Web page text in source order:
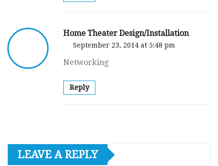
Home Theater Design/Installation
September 23, 2014 at 5:48 pm
Networking
Reply
LEAVE A REPLY